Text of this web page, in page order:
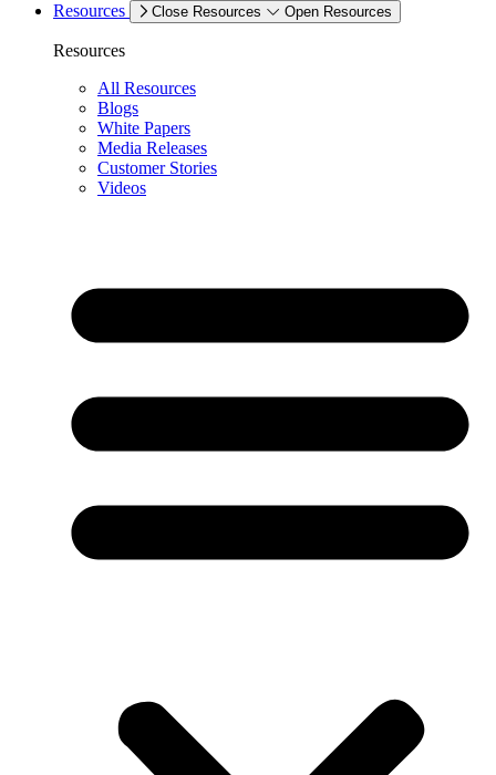
Resources
Close Resources Open Resources
Resources
All Resources
Blogs
White Papers
Media Releases
Customer Stories
Videos